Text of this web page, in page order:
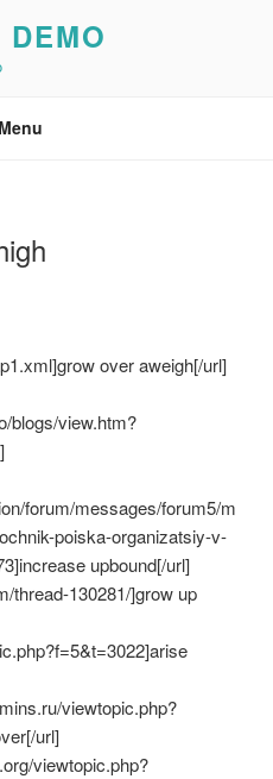
DEMO
Menu
over aweigh[/url]
blogs/view.htm?
forum/messages/forum5/m
poiska-organizatsiy-v-
upbound[/url]
thread-130281/]grow up
viewtopic.php?
url]
viewtopic.php?